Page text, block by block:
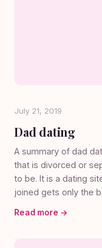
July 21, 2019
Dad dating
A summary of dad
that is divorced or
to be. It is a dating
joined gets only the
Read more →